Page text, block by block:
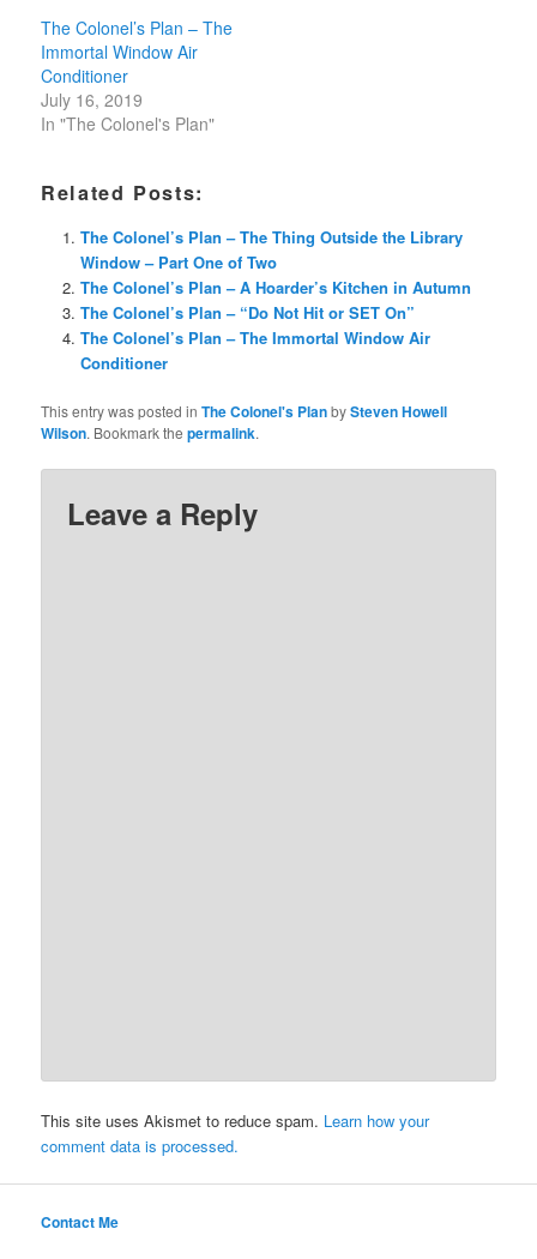
The Colonel’s Plan – The
Immortal Window Air
Conditioner
July 16, 2019
In "The Colonel's Plan"
Related Posts:
The Colonel’s Plan – The Thing Outside the Library
Window – Part One of Two
The Colonel’s Plan – A Hoarder’s Kitchen in Autumn
The Colonel’s Plan – “Do Not Hit or SET On”
The Colonel’s Plan – The Immortal Window Air
Conditioner
This entry was posted inThe Colonel's PlanbySteven Howell
Wilson. Bookmark thepermalink.
Leave a Reply
This site uses Akismet to reduce spam. Learn how your
comment data is processed.
Contact Me